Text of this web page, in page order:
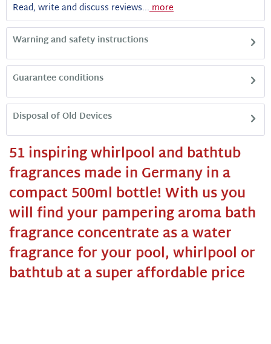
51 inspiring whirlpool and bathtub
fragrances made in Germany in a
compact 500ml bottle!With us you
will find your pampering aroma bath
fragrance concentrate as a water
fragrance for your pool, whirlpool or
bathtub at a super affordable price
Disposal of Old Devices
Guarantee conditions
Warning and safety instructions
Read, write and discuss reviews...more